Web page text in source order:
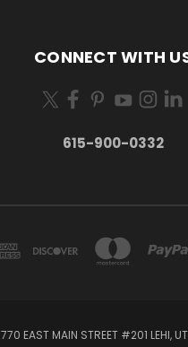
CONNECT WITH
615-900-0332
770 EAST MAIN STREET #201 LEHI,